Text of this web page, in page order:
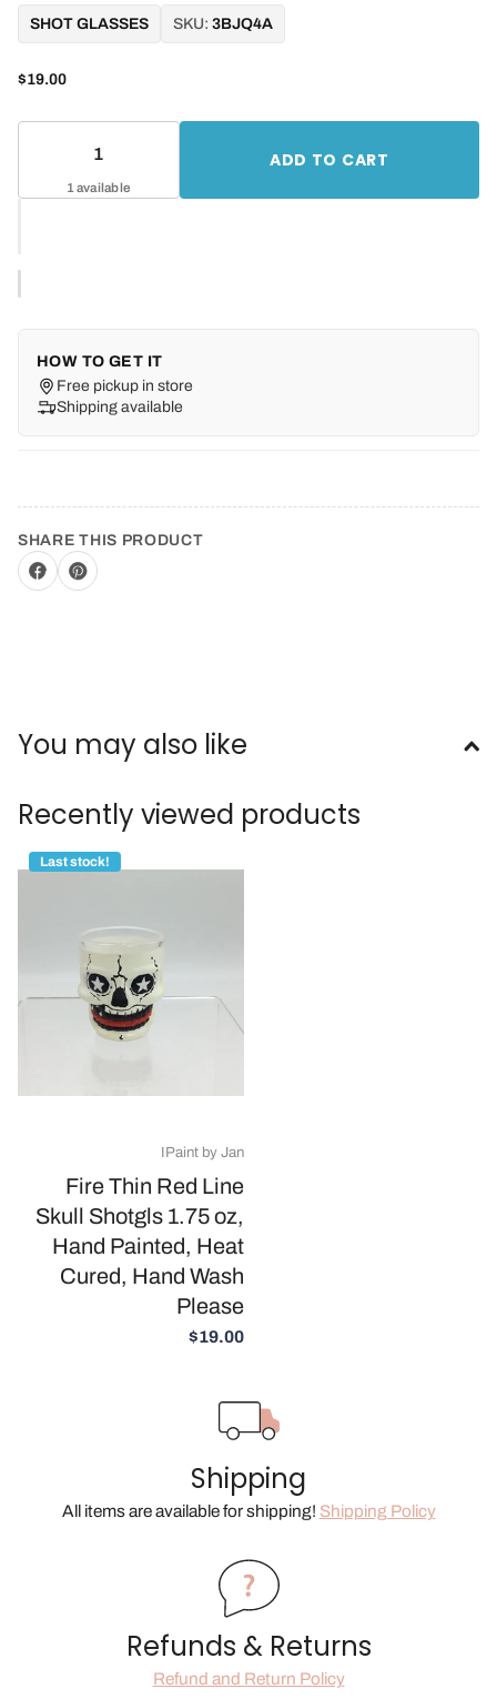
SHOT GLASSES SKU: 3BJQ4A
$19.00
1 available
ADD TO CART
HOW TO GET IT
Free pickup in store
Shipping available
SHARE THIS PRODUCT
You may also like
Recently viewed products
Last stock!
IPaint by Jan
Fire Thin Red Line
Skull Shotgls 1.75 oz,
Hand Painted, Heat
Cured, Hand Wash
Please
$19.00
Shipping
All items are available for shipping! Shipping Policy
Refunds & Returns
Refund and Return Policy